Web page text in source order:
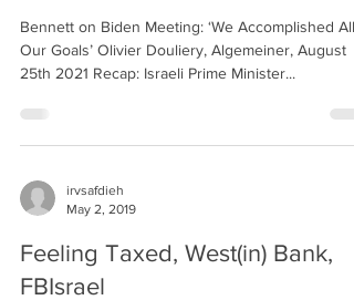
Bennett on Biden Meeting: ‘We Accomplished All
Our Goals’ Olivier Douliery, Algemeiner, August
25th 2021 Recap: Israeli Prime Minister...
irvsafdieh
May 2, 2019
Feeling Taxed, West(in) Bank,
FBIsrael